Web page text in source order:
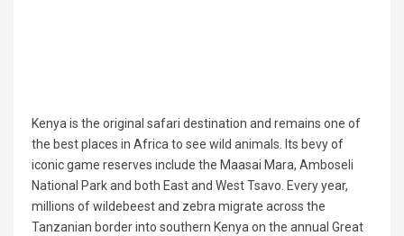
Kenya is the original safari destination and remains one of
the best places in Africa to see wild animals. Its bevy of
iconic game reserves include the Maasai Mara, Amboseli
National Park and both East and West Tsavo. Every year,
millions of wildebeest and zebra migrate across the
Tanzanian border into southern Kenya on the annual Great